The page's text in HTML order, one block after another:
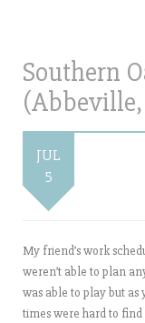
Southern
(Abbeville,
JUL
5
My friend’s work
weren’t able to plan
was able to play but
times were hard to